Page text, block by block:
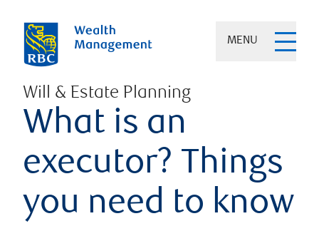
MENU
Will & Estate Planning
What is an
executor? Things
you need to know